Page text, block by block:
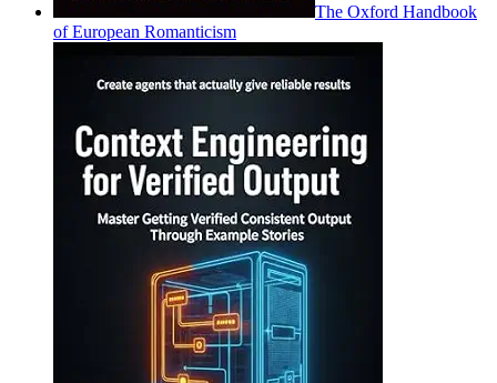
The Oxford Handbook
of European Romanticism